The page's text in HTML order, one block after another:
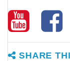
SHARE